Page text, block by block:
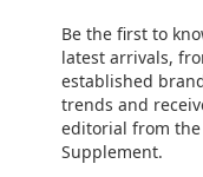
Be the first to
latest arrivals,
established
trends and
editorial from the
Supplement.